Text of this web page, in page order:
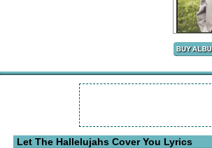
Let The Hallelujahs Cover You Lyrics